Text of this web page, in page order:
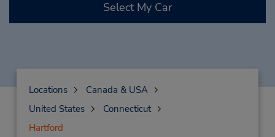
Select My Car
Locations
Canada & USA
United States
Connecticut
Hartford